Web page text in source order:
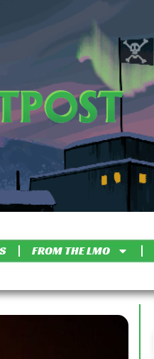
FROM THE LMO